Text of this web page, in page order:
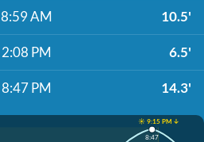
8:59 AM 10.5'
2:08 PM 6.5'
8:47 PM 14.3'
☀️ 9:15 PM ↓
8:47